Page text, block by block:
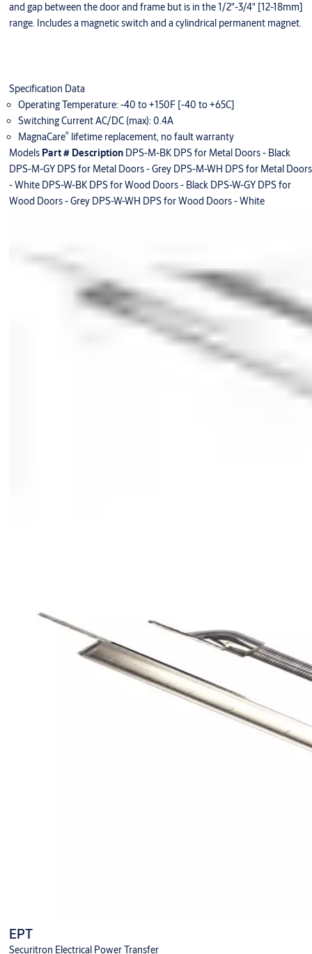
and gap between the door and frame but is in the 1/2"-3/4" [12-18mm]
range. Includes a magnetic switch and a cylindrical permanent magnet.
Specification Data
Operating Temperature: -40 to +150F [-40 to +65C]
Switching Current AC/DC (max): 0.4A
MagnaCare®lifetime replacement, no fault warranty
Models Part # DescriptionDPS-M-BK DPS for Metal Doors - Black
DPS-M-GY DPS for Metal Doors - Grey DPS-M-WH DPS for Metal Doors
- White DPS-W-BK DPS for Wood Doors - Black DPS-W-GY DPS for
Wood Doors - Grey DPS-W-WH DPS for Wood Doors - White
EPT
Securitron Electrical Power Transfer